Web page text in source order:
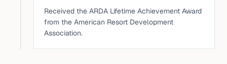
Received the ARDA Lifetime Achievement Award
from the American Resort Development
Association.